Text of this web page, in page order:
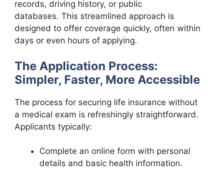
records, driving history, or public
databases. This streamlined approach is
designed to offer coverage quickly, often within
days or even hours of applying.
The Application Process:
Simpler, Faster, More Accessible
The process for securing life insurance without
a medical exam is refreshingly straightforward.
Applicants typically:
Complete an online form with personal
details and basic health information.